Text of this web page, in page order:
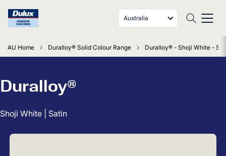
Australia
AU Home Duralloy® Solid Colour Range Duralloy® - Shoji White -
Duralloy®
Shoji White | Satin